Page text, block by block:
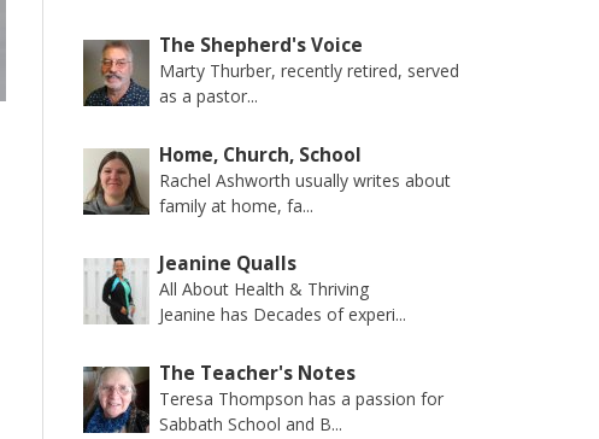
The Shepherd's Voice
Marty Thurber, recently retired, served
as a pastor...
Home, Church, School
Rachel Ashworth usually writes about
family at home, fa...
Jeanine Qualls
All About Health & Thriving
Jeanine has Decades of experi...
The Teacher's Notes
Teresa Thompson has a passion for
Sabbath School and B...